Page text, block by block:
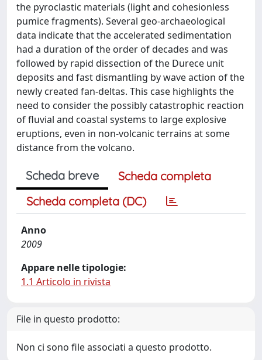
the pyroclastic materials (light and cohesionless
pumice fragments). Several geo-archaeological
data indicate that the accelerated sedimentation
had a duration of the order of decades and was
followed by rapid dissection of the Durece unit
deposits and fast dismantling by wave action of the
newly created fan-deltas. This case highlights the
need to consider the possibly catastrophic reaction
of fluvial and coastal systems to large explosive
eruptions, even in non-volcanic terrains at some
distance from the volcano.
Scheda breve
Scheda completa
Scheda completa (DC)
Anno
2009
Appare nelle tipologie:
1.1 Articolo in rivista
File in questo prodotto:
Non ci sono file associati a questo prodotto.